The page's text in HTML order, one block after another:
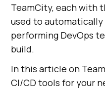
TeamCity, each with
used to
performing DevOps
build.
In this article on
CI/CD tools for your